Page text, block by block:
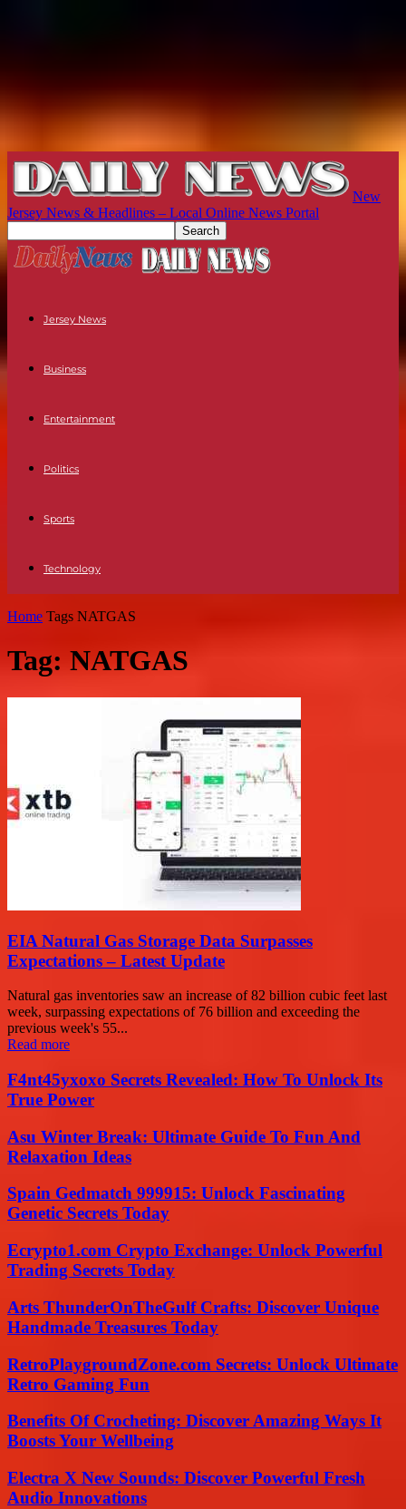
New
Jersey News & Headlines – Local Online News Portal
Jersey News
Business
Entertainment
Politics
Sports
Technology
Home Tags NATGAS
Tag: NATGAS
EIA Natural Gas Storage Data Surpasses
Expectations – Latest Update
Natural gas inventories saw an increase of 82 billion cubic feet last
week, surpassing expectations of 76 billion and exceeding the
previous week's 55...
Read more
F4nt45yxoxo Secrets Revealed: How To Unlock Its
True Power
Asu Winter Break: Ultimate Guide To Fun And
Relaxation Ideas
Spain Gedmatch 999915: Unlock Fascinating
Genetic Secrets Today
Ecrypto1.com Crypto Exchange: Unlock Powerful
Trading Secrets Today
Arts ThunderOnTheGulf Crafts: Discover Unique
Handmade Treasures Today
RetroPlaygroundZone.com Secrets: Unlock Ultimate
Retro Gaming Fun
Benefits Of Crocheting: Discover Amazing Ways It
Boosts Your Wellbeing
Electra X New Sounds: Discover Powerful Fresh
Audio Innovations